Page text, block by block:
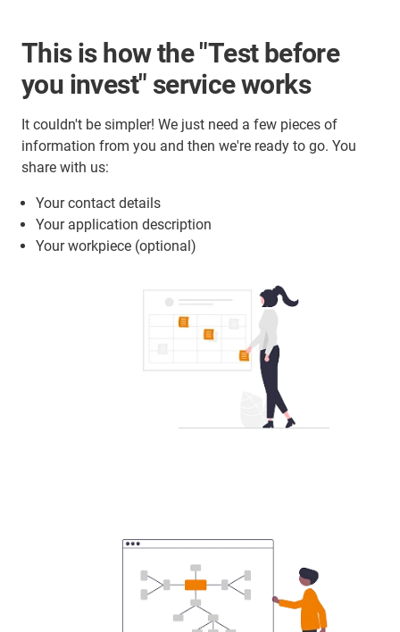
This is how the "Test before
you invest" service works
It couldn't be simpler! We just need a few pieces of
information from you and then we're ready to go. You
share with us:
Your contact details
Your application description
Your workpiece (optional)